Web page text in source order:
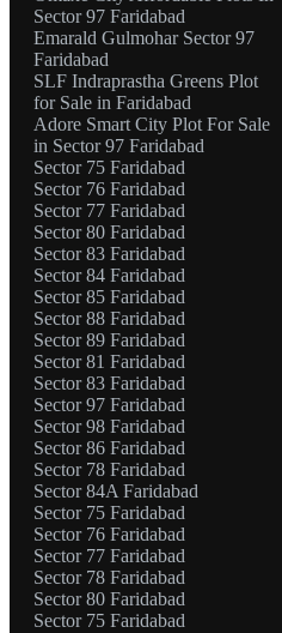
Sector 97 Faridabad
Emarald Gulmohar Sector 97
Faridabad
SLF Indraprastha Greens Plot
for Sale in Faridabad
Adore Smart City Plot For Sale
in Sector 97 Faridabad
Sector 75 Faridabad
Sector 76 Faridabad
Sector 77 Faridabad
Sector 80 Faridabad
Sector 83 Faridabad
Sector 84 Faridabad
Sector 85 Faridabad
Sector 88 Faridabad
Sector 89 Faridabad
Sector 81 Faridabad
Sector 83 Faridabad
Sector 97 Faridabad
Sector 98 Faridabad
Sector 86 Faridabad
Sector 78 Faridabad
Sector 84A Faridabad
Sector 75 Faridabad
Sector 76 Faridabad
Sector 77 Faridabad
Sector 78 Faridabad
Sector 80 Faridabad
Sector 75 Faridabad